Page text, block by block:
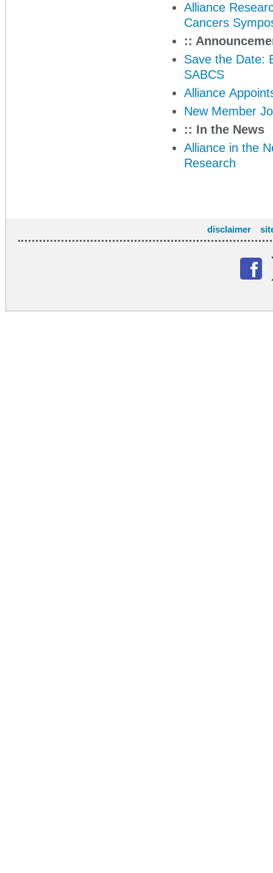
Alliance
Cancers
::
Save the Date:
SABCS
Alliance
New Member
:: In the News
Alliance in the
Research
disclaimer